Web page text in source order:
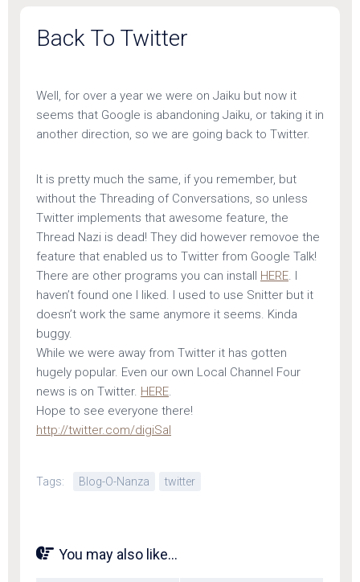
Back To Twitter
Well, for over a year we were on Jaiku but now it
seems that Google is abandoning Jaiku, or taking it in
another direction, so we are going back to Twitter.
It is pretty much the same, if you remember, but
without the Threading of Conversations, so unless
Twitter implements that awesome feature, the
Thread Nazi is dead! They did however removoe the
feature that enabled us to Twitter from Google Talk!
There are other programs you can install HERE. I
haven’t found one I liked. I used to use Snitter but it
doesn’t work the same anymore it seems. Kinda
buggy.
While we were away from Twitter it has gotten
hugely popular. Even our own Local Channel Four
news is on Twitter. HERE.
Hope to see everyone there!
http://twitter.com/digiSal
Tags: Blog-O-Nanza twitter
You may also like...